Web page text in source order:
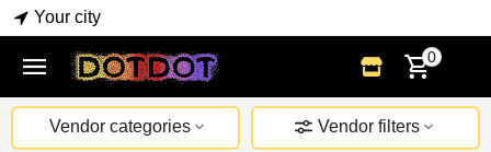
Your city
0
Vendor categories Vendor filters